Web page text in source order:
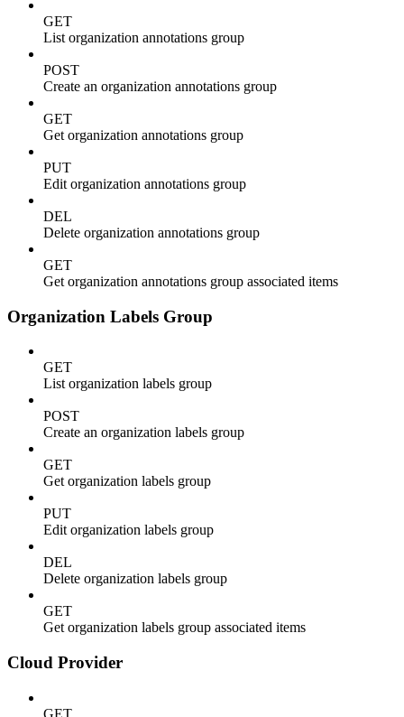
GET
List organization annotations group
POST
Create an organization annotations group
GET
Get organization annotations group
PUT
Edit organization annotations group
DEL
Delete organization annotations group
GET
Get organization annotations group associated items
Organization Labels Group
GET
List organization labels group
POST
Create an organization labels group
GET
Get organization labels group
PUT
Edit organization labels group
DEL
Delete organization labels group
GET
Get organization labels group associated items
Cloud Provider
GET